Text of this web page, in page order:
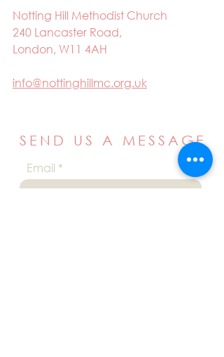
Notting Hill Methodist Church
240 Lancaster Road,
London, W11 4AH
info@nottinghillmc.org.uk
SEND US A MESSAGE
Email